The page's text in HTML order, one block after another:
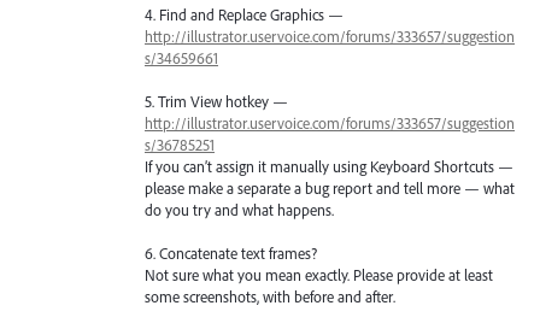
4. Find and Replace Graphics —
http://illustrator.uservoice.com/forums/333657/suggestion
s/34659661
5. Trim View hotkey —
http://illustrator.uservoice.com/forums/333657/suggestion
s/36785251
If you can’t assign it manually using Keyboard Shortcuts —
please make a separate a bug report and tell more — what
do you try and what happens.
6. Concatenate text frames?
Not sure what you mean exactly. Please provide at least
some screenshots, with before and after.